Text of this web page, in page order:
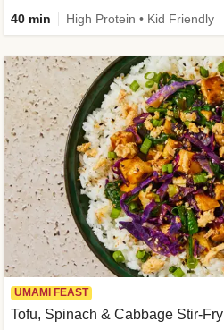
40 min High Protein • Kid Friendly
UMAMI FEAST
Tofu, Spinach & Cabbage Stir-Fry